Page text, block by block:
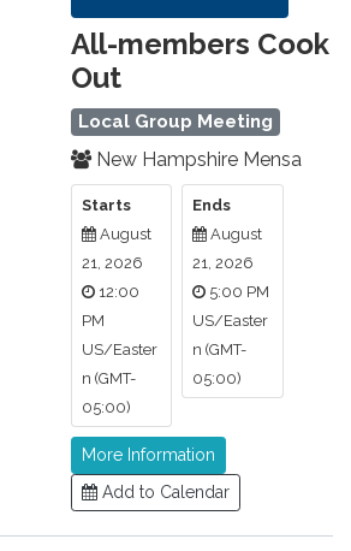
All-members Cook
Out
Local Group Meeting
New Hampshire Mensa
Starts
August
21, 2026
12:00
PM
US/Easter
n (GMT-
05:00)
Ends
August
21, 2026
5:00 PM
US/Easter
n (GMT-
05:00)
More Information
Add to Calendar